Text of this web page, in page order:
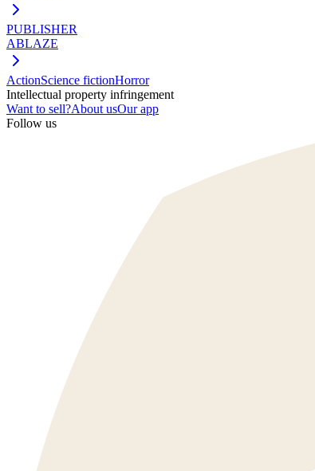
PUBLISHER
ABLAZE
ActionScience fictionHorror
Intellectual property infringement
Want to sell?About usOur app
Follow us